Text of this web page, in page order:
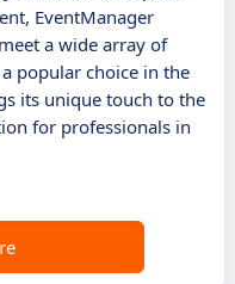
EventManager
a wide array of
popular choice in the
its unique touch to the
for professionals in